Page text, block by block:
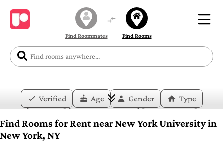
Find Roommates Find Rooms
Verified Age Gender
Type
Price
Duration
Layout
Find Rooms for Rent near New York University in
New York, NY